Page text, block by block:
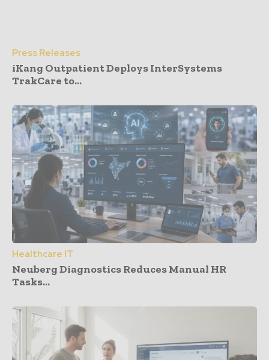
Press Releases
iKang Outpatient Deploys InterSystems
TrakCare to...
Healthcare IT
Neuberg Diagnostics Reduces Manual HR
Tasks...